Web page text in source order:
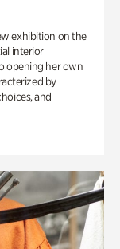
exhibition on the
interior
opening her own
by
and